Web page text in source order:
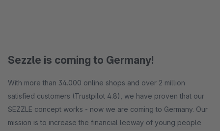
Sezzle is coming to Germany!
With more than 34.000 online shops and over 2 million
satisfied customers (Trustpilot 4.8), we have proven that our
SEZZLE concept works - now we are coming to Germany. Our
mission is to increase the financial leeway of young people